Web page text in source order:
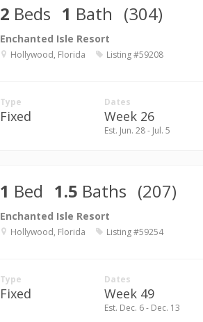
2 Beds 1 Bath (304)
Enchanted Isle Resort
Hollywood, Florida Listing #59208
Type
Fixed
Dates
Week 26
Est. Jun. 28 - Jul. 5
1 Bed 1.5 Baths (207)
Enchanted Isle Resort
Hollywood, Florida Listing #59254
Type
Fixed
Dates
Week 49
Est. Dec. 6 - Dec. 13